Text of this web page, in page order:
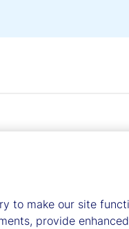
to make our site
provide